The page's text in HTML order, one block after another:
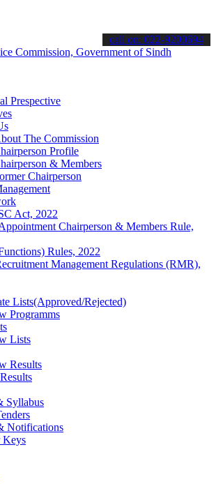
stay informed about the latest SPSC updates
call on: 022-9200694
Prespective
The Commission
Profile
& Members
Chairperson
Act, 2022
Chairperson & Members Rule,
Rules, 2022
Management Regulations (RMR),
Lists(Approved/Rejected)
Programms
Lists
Results
Syllabus
Notifications
Keys